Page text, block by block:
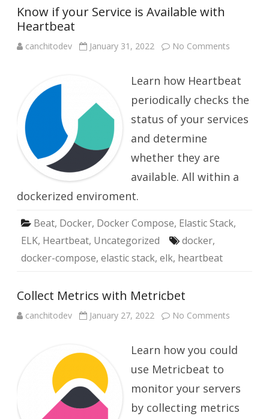
Know if your Service is Available with
Heartbeat
canchitodev January 31, 2022 No Comments
Service
is
Available
with
Heartbeat
Learn how Heartbeat
periodically checks the
status of your services
and determine
whether they are
available. All within a
dockerized enviroment.
Beat, Docker, Docker Compose, Elastic Stack,
ELK, Heartbeat, Uncategorized docker,
docker-compose, elastic stack, elk, heartbeat
Collect Metrics with Metricbet
canchitodev January 27, 2022 No Comments
Metricbet
Learn how you could
use Metricbeat to
monitor your servers
by collecting metrics